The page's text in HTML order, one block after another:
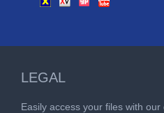
LEGAL
Easily access your files with our